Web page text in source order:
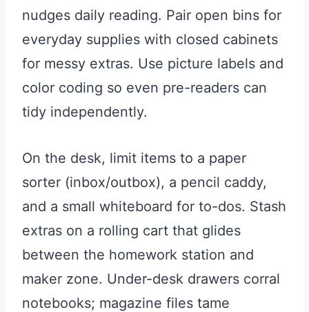
nudges daily reading. Pair open bins for
everyday supplies with closed cabinets
for messy extras. Use picture labels and
color coding so even pre-readers can
tidy independently.
On the desk, limit items to a paper
sorter (inbox/outbox), a pencil caddy,
and a small whiteboard for to-dos. Stash
extras on a rolling cart that glides
between the homework station and
maker zone. Under-desk drawers corral
notebooks; magazine files tame